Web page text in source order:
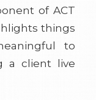
of ACT
things
to
a client live